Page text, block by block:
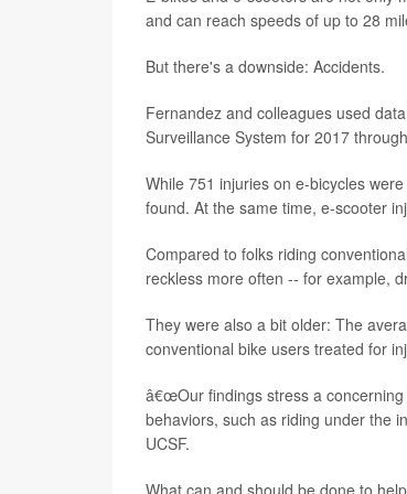
and can reach speeds of up to 28
But there's a downside: Accidents.
Fernandez and colleagues used
Surveillance System for 2017
While 751 injuries on e-bicycles
found. At the same time, e-scooter
Compared to folks riding
reckless more often -- for example,
They were also a bit older: The
conventional bike users treated for
â€œOur findings stress a
behaviors, such as riding under the
UCSF.
What can and should be done to